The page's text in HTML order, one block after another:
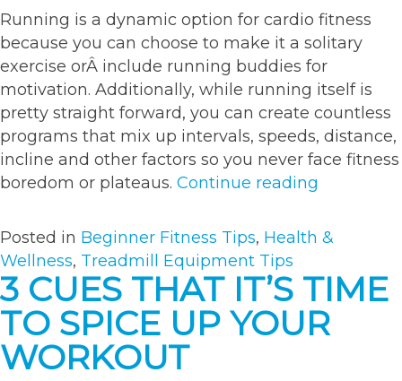
Running is a dynamic option for cardio fitness
because you can choose to make it a solitary
exercise orÂ include running buddies for
motivation. Additionally, while running itself is
pretty straight forward, you can create countless
programs that mix up intervals, speeds, distance,
incline and other factors so you never face fitness
boredom or plateaus. Continue reading
tips
new
runners”
Posted in Beginner Fitness Tips, Health &
Wellness, Treadmill Equipment Tips
3 CUES THAT IT’S TIME
TO SPICE UP YOUR
WORKOUT